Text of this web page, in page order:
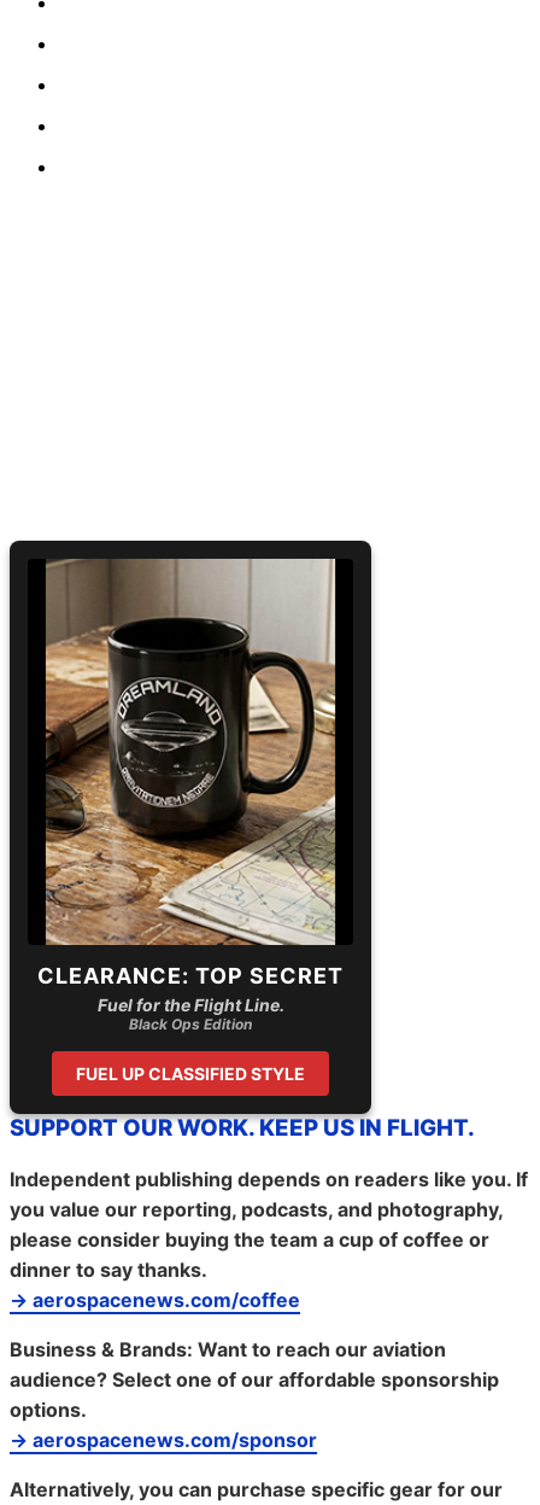
CLEARANCE: TOP SECRET
Fuel for the Flight Line.
Black Ops Edition
FUEL UP CLASSIFIED STYLE
SUPPORT OUR WORK. KEEP US IN FLIGHT.
Independent publishing depends on readers like you. If
you value our reporting, podcasts, and photography,
please consider buying the team a cup of coffee or
dinner to say thanks.
→ aerospacenews.com/coffee
Business & Brands: Want to reach our aviation
audience? Select one of our affordable sponsorship
options.
→ aerospacenews.com/sponsor
Alternatively, you can purchase specific gear for our